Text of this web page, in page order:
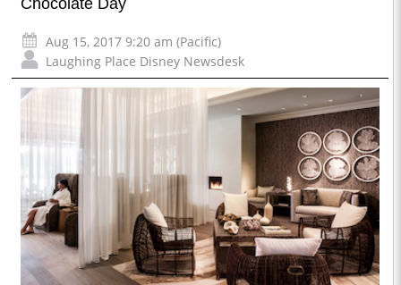
Aug 15, 2017 9:20 am (Pacific)
Laughing Place Disney Newsdesk